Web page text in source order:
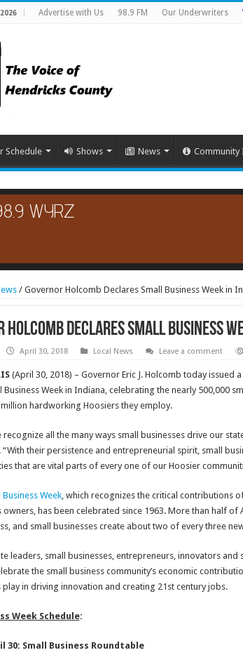
Advertise with Us 98.9 FM Our Underwriters
Schedule Shows News Community
/ Governor Holcomb Declares Small Business Week in
Holcomb Declares Small Business
April 30, 2018 Local News Leave a comment
(April 30, 2018) – Governor Eric J. Holcomb today issued a
Business Week in Indiana, celebrating the nearly 500,000
hardworking Hoosiers they employ.
recognize all the many ways small businesses drive our
their persistence and entrepreneurial spirit, small
that are vital parts of every one of our Hoosier
Week, which recognizes the critical contributions
owners, has been celebrated since 1963. More than half
and small businesses create about two of every three
leaders, small businesses, entrepreneurs, innovators and
the small business community’s economic
in driving innovation and creating 21st century jobs.
Week Schedule:
30: Small Business Roundtable